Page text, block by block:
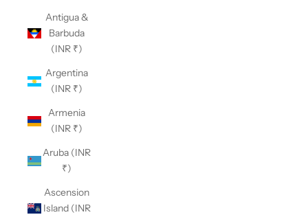
Antigua &
Barbuda
(INR ₹)
Argentina
(INR ₹)
Armenia
(INR ₹)
Aruba (INR
₹)
Ascension
Island (INR